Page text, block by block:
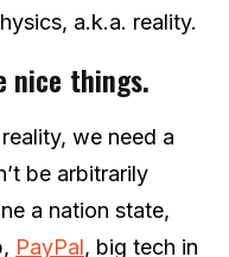
a.k.a. reality.
nice things.
we need a
be arbitrarily
a nation state,
PayPal, big tech in